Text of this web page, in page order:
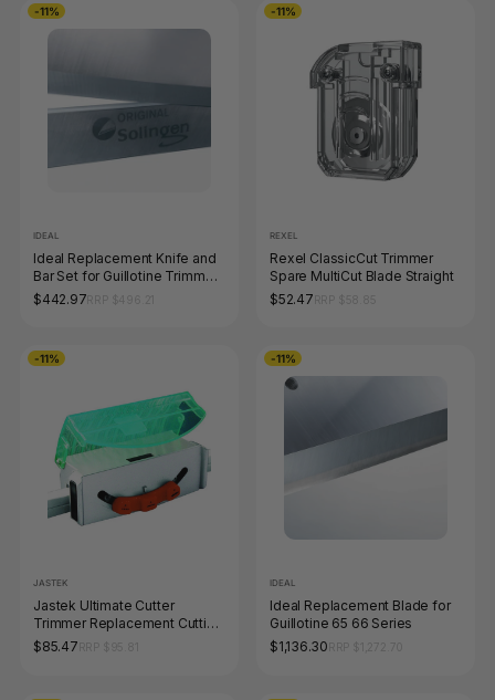
-11%
IDEAL
Ideal Replacement Knife and
Bar Set for Guillotine Trimmer
1046
$442.97
-11%
REXEL
Rexel ClassicCut Trimmer
Spare MultiCut Blade Straight
$52.47
-11%
JASTEK
Jastek Ultimate Cutter
Trimmer Replacement Cutting
Head
$85.47
-11%
IDEAL
Ideal Replacement Blade for
Guillotine 65 66 Series
$1,136.30